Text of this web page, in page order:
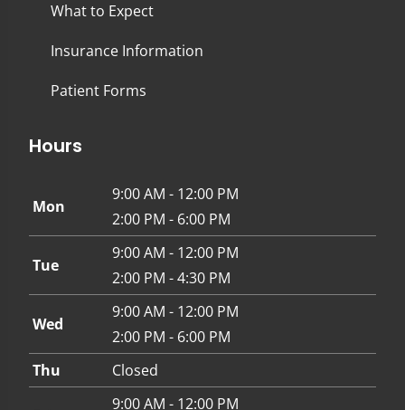
What to Expect
Insurance Information
Patient Forms
Hours
Mon
9:00 AM - 12:00 PM
2:00 PM - 6:00 PM
Tue
9:00 AM - 12:00 PM
2:00 PM - 4:30 PM
Wed
9:00 AM - 12:00 PM
2:00 PM - 6:00 PM
Thu
Closed
9:00 AM - 12:00 PM